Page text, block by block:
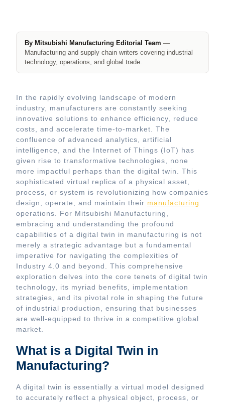
By Mitsubishi Manufacturing Editorial Team —
Manufacturing and supply chain writers covering industrial
technology, operations, and global trade.
In the rapidly evolving landscape of modern
industry, manufacturers are constantly seeking
innovative solutions to enhance efficiency, reduce
costs, and accelerate time-to-market. The
confluence of advanced analytics, artificial
intelligence, and the Internet of Things (IoT) has
given rise to transformative technologies, none
more impactful perhaps than the digital twin. This
sophisticated virtual replica of a physical asset,
process, or system is revolutionizing how companies
design, operate, and maintain their manufacturing
operations. For Mitsubishi Manufacturing,
embracing and understanding the profound
capabilities of a digital twin in manufacturing is not
merely a strategic advantage but a fundamental
imperative for navigating the complexities of
Industry 4.0 and beyond. This comprehensive
exploration delves into the core tenets of digital twin
technology, its myriad benefits, implementation
strategies, and its pivotal role in shaping the future
of industrial production, ensuring that businesses
are well-equipped to thrive in a competitive global
market.
What is a Digital Twin in
Manufacturing?
A digital twin is essentially a virtual model designed
to accurately reflect a physical object, process, or